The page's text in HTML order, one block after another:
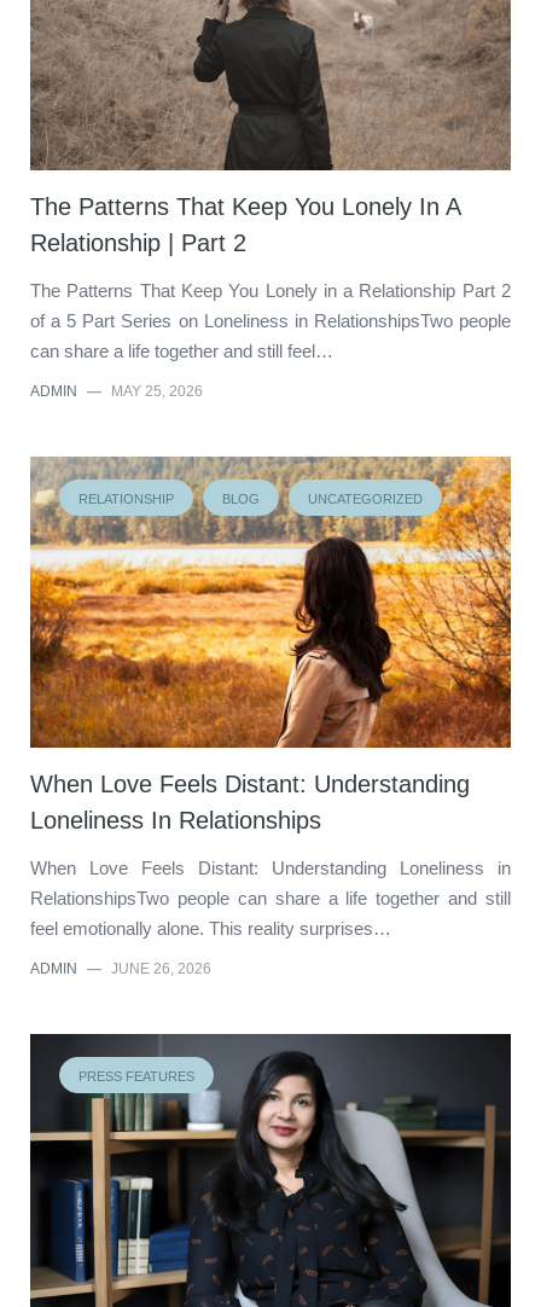
The Patterns That Keep You Lonely In A
Relationship | Part 2
The Patterns That Keep You Lonely in a Relationship Part 2
of a 5 Part Series on Loneliness in RelationshipsTwo people
can share a life together and still feel…
ADMIN — MAY 25, 2026
RELATIONSHIP BLOG UNCATEGORIZED
When Love Feels Distant: Understanding
Loneliness In Relationships
When Love Feels Distant: Understanding Loneliness in
RelationshipsTwo people can share a life together and still
feel emotionally alone. This reality surprises…
ADMIN — JUNE 26, 2026
PRESS FEATURES